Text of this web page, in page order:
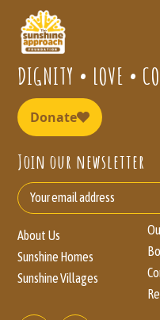
DIGNITY • LOVE •
Join our newsletter
About Us
Sunshine Homes
Sunshine Villages